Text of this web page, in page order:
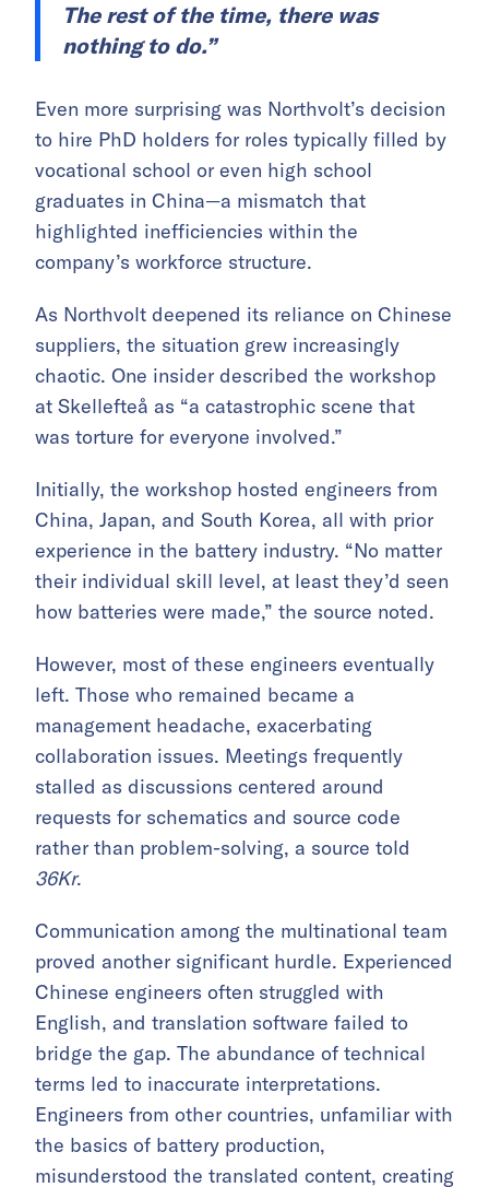
The rest of the time, there was
nothing to do.”
Even more surprising was Northvolt’s decision
to hire PhD holders for roles typically filled by
vocational school or even high school
graduates in China—a mismatch that
highlighted inefficiencies within the
company’s workforce structure.
As Northvolt deepened its reliance on Chinese
suppliers, the situation grew increasingly
chaotic. One insider described the workshop
at Skellefteå as “a catastrophic scene that
was torture for everyone involved.”
Initially, the workshop hosted engineers from
China, Japan, and South Korea, all with prior
experience in the battery industry. “No matter
their individual skill level, at least they’d seen
how batteries were made,” the source noted.
However, most of these engineers eventually
left. Those who remained became a
management headache, exacerbating
collaboration issues. Meetings frequently
stalled as discussions centered around
requests for schematics and source code
rather than problem-solving, a source told
36Kr.
Communication among the multinational team
proved another significant hurdle. Experienced
Chinese engineers often struggled with
English, and translation software failed to
bridge the gap. The abundance of technical
terms led to inaccurate interpretations.
Engineers from other countries, unfamiliar with
the basics of battery production,
misunderstood the translated content, creating